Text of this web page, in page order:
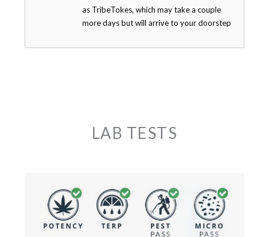
as TribeTokes, which may take a couple
more days but will arrive to your doorstep
LAB TESTS